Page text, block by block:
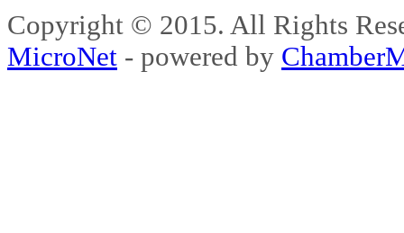
Copyright © 2015. All Rights
MicroNet - powered by